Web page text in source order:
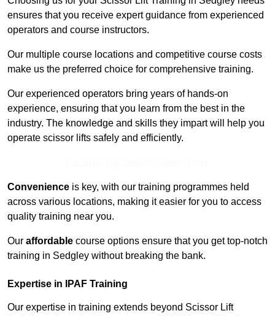
ensures that you receive expert guidance from experienced
operators and course instructors.
Our multiple course locations and competitive course costs
make us the preferred choice for comprehensive training.
Our experienced operators bring years of hands-on
experience, ensuring that you learn from the best in the
industry. The knowledge and skills they impart will help you
operate scissor lifts safely and efficiently.
Convenience is key, with our training programmes held
across various locations, making it easier for you to access
quality training near you.
Our affordable course options ensure that you get top-notch
training in Sedgley without breaking the bank.
Expertise in IPAF Training
Our expertise in training extends beyond Scissor Lift